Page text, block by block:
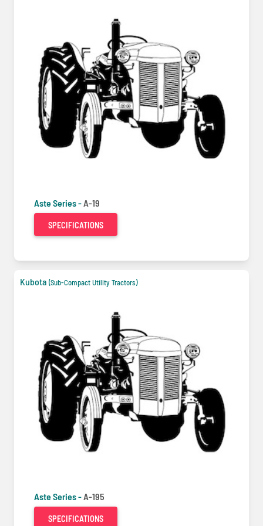
Aste Series -A-19
SPECIFICATIONS
Kubota (Sub-Compact Utility Tractors)
Aste Series -A-195
SPECIFICATIONS